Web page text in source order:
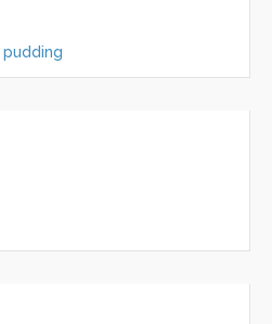
pudding